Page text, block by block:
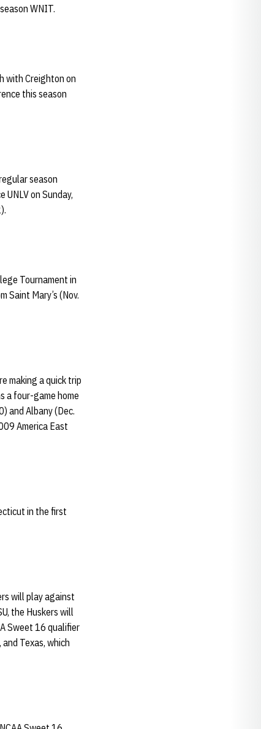
WNIT.
with Creighton on
this season
season
on Sunday,
Tournament in
Saint Mary’s (Nov.
making a quick trip
a four-game home
and Albany (Dec.
America East
in the first
will play against
the Huskers will
Sweet 16 qualifier
Texas, which